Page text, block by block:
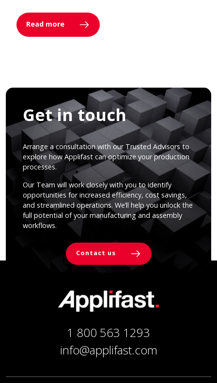
Read more
Get in touch
Arrange a consultation with our Trusted Advisors to
explore how Applifast can optimize your production
processes.
Our Team will work closely with you to identify
opportunities for increased efficiency, cost savings,
and streamlined operations. We’ll help you unlock the
full potential of your manufacturing and assembly
workflows.
Contact us
1 800 563 1293
info@applifast.com